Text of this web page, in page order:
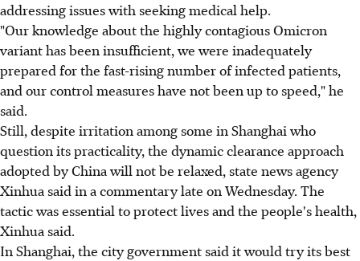
addressing issues with seeking medical help.
"Our knowledge about the highly contagious Omicron
variant has been insufficient, we were inadequately
prepared for the fast-rising number of infected patients,
and our control measures have not been up to speed," he
said.
Still, despite irritation among some in Shanghai who
question its practicality, the dynamic clearance approach
adopted by China will not be relaxed, state news agency
Xinhua said in a commentary late on Wednesday. The
tactic was essential to protect lives and the people's health,
Xinhua said.
In Shanghai, the city government said it would try its best